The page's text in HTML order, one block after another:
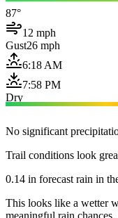
87°
12 mph
Gust26 mph
6:18 AM
7:58 PM
Dry
No significant
Trail conditions look
0.14 in forecast rain in
This looks like a wetter
meaningful rain chances.